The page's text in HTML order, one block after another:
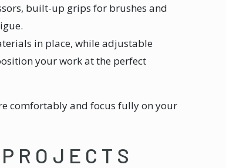
built-up grips for brushes and
in place, while adjustable
your work at the perfect
comfortably and focus fully on your